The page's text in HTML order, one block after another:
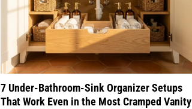
7 Under-Bathroom-Sink Organizer Setups
That Work Even in the Most Cramped Vanity